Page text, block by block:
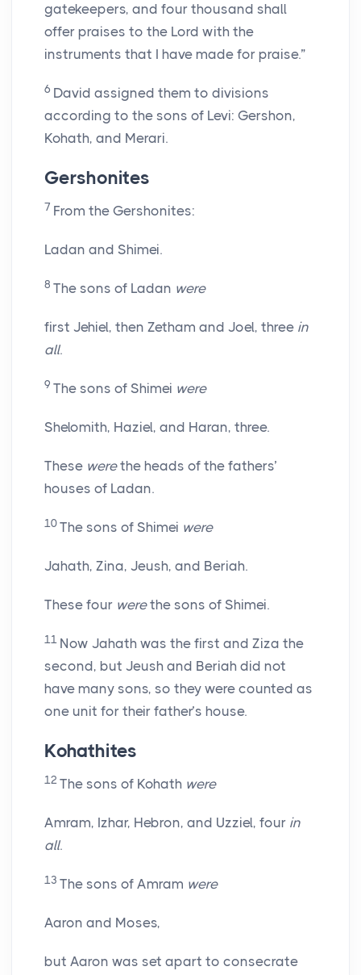
gatekeepers, and four thousand shall
offer praises to the Lord with the
instruments that I have made for praise.”
6 David assigned them to divisions
according to the sons of Levi: Gershon,
Kohath, and Merari.
Gershonites
7 From the Gershonites:
Ladan and Shimei.
8 The sons of Ladan were
first Jehiel, then Zetham and Joel, three in
all.
9 The sons of Shimei were
Shelomith, Haziel, and Haran, three.
These werethe heads of the fathers’
houses of Ladan.
10 The sons of Shimei were
Jahath, Zina, Jeush, and Beriah.
These four werethe sons of Shimei.
11 Now Jahath was the first and Ziza the
second, but Jeush and Beriah did not
have many sons, so they were counted as
one unit for their father’s house.
Kohathites
12 The sons of Kohath were
Amram, Izhar, Hebron, and Uzziel, four in
all.
13 The sons of Amram were
Aaron and Moses,
but Aaron was set apart to consecrate